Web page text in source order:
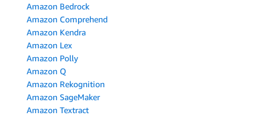
Amazon Bedrock
Amazon Comprehend
Amazon Kendra
Amazon Lex
Amazon Polly
Amazon Q
Amazon Rekognition
Amazon SageMaker
Amazon Textract